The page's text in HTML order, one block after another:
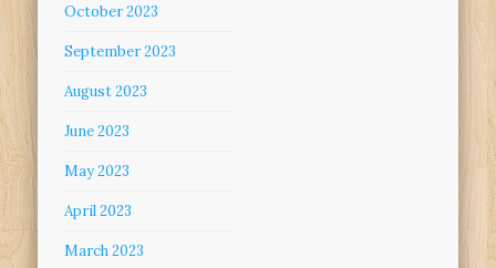
October 2023
September 2023
August 2023
June 2023
May 2023
April 2023
March 2023